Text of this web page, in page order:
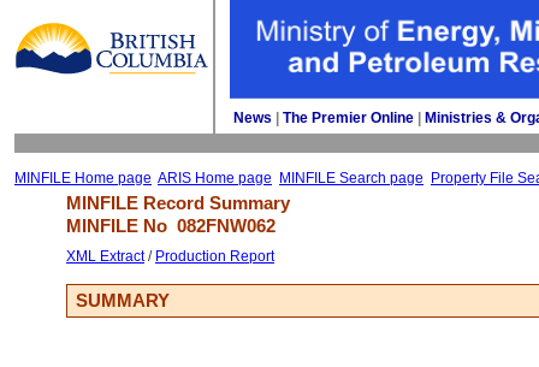
News The Premier Online Ministries &
MINFILE Home page ARIS Home page MINFILE Search page Property File
MINFILE Record Summary
MINFILE No 082FNW062
XML Extract/ Production Report
SUMMARY